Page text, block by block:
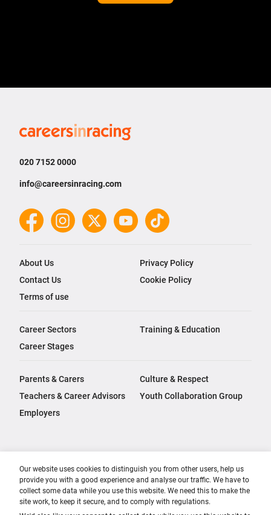
Careers
020 7152 0000
info@careersinracing.com
FacebookInstagramTwitter YouTubeTikTok
About Us
Contact Us
Terms of use
Privacy Policy
Cookie Policy
Career Sectors
Career Stages
Training & Education
Parents & Carers
Teachers & Career Advisors
Employers
Culture & Respect
Youth Collaboration Group
Our website uses cookies to distinguish you from other users, help us
provide you with a good experience and analyse our traffic. We have to
collect some data while you use this website. We need this to make the
site work, to keep it secure, and to comply with regulations.